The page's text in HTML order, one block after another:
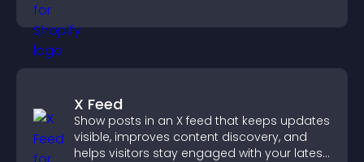
X Feed
Show posts in an X feed that keeps updates
visible, improves content discovery, and
helps visitors stay engaged with your latest